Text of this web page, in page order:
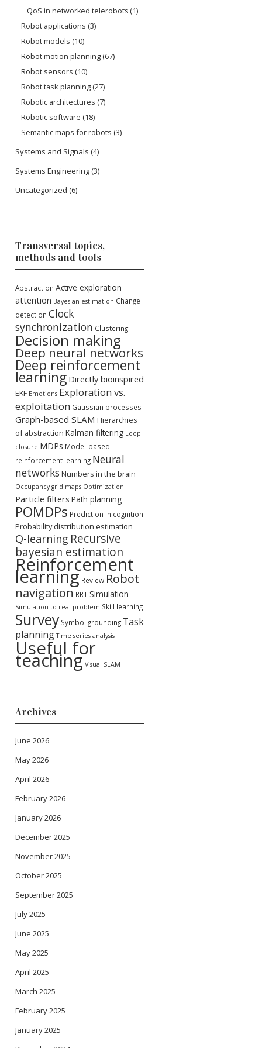
QoS in networked telerobots (1)
Robot applications (3)
Robot models (10)
Robot motion planning (67)
Robot sensors (10)
Robot task planning (27)
Robotic architectures (7)
Robotic software (18)
Semantic maps for robots (3)
Systems and Signals (4)
Systems Engineering(3)
Uncategorized (6)
Transversal topics,
methods and tools
Abstraction Active exploration
attention Bayesian estimation Change
detection Clock
synchronization Clustering
Decision making
Deep neural networks
Deep reinforcement
learning Directly bioinspired
EKF Emotions Exploration vs.
exploitation Gaussian processes
Graph-based SLAM Hierarchies
of abstraction Kalman filtering Loop
closure MDPs Model-based
reinforcement learning Neural
networks Numbers in the brain
Occupancy grid maps Optimization
Particle filters Path planning
POMDPs Prediction in cognition
Probability distribution estimation
Q-learning Recursive
bayesian estimation
Reinforcement
learning Review Robot
navigation RRTSimulation
Simulation-to-real problem Skill learning
Survey Symbol grounding Task
planning Time series analysis
Useful for
teaching Visual SLAM
Archives
June 2026
May 2026
April 2026
February 2026
January 2026
December 2025
November 2025
October 2025
September 2025
July 2025
June 2025
May 2025
April 2025
March 2025
February 2025
January 2025